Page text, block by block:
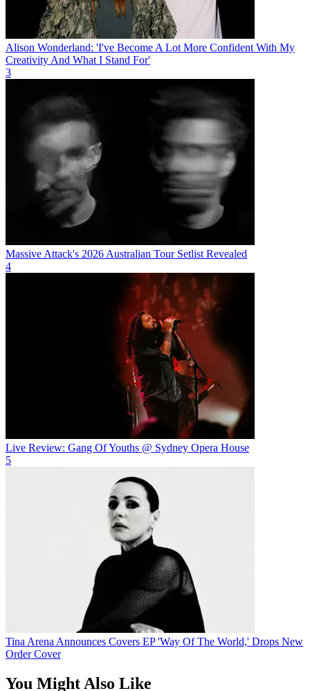
Alison Wonderland: 'I've Become A Lot More Confident With My
Creativity And What I Stand For'
3
Massive Attack's 2026 Australian Tour Setlist Revealed
4
Live Review: Gang Of Youths @ Sydney Opera House
5
Tina Arena Announces Covers EP 'Way Of The World,' Drops New
Order Cover
You Might Also Like